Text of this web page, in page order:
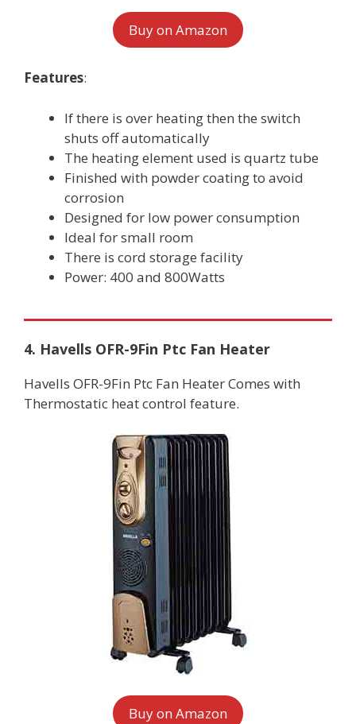
Buy on Amazon
Features:
If there is over heating then the switch
shuts off automatically
The heating element used is quartz tube
Finished with powder coating to avoid
corrosion
Designed for low power consumption
Ideal for small room
There is cord storage facility
Power: 400 and 800Watts
4. Havells OFR-9Fin Ptc Fan Heater
Havells OFR-9Fin Ptc Fan Heater Comes with
Thermostatic heat control feature.
Buy on Amazon